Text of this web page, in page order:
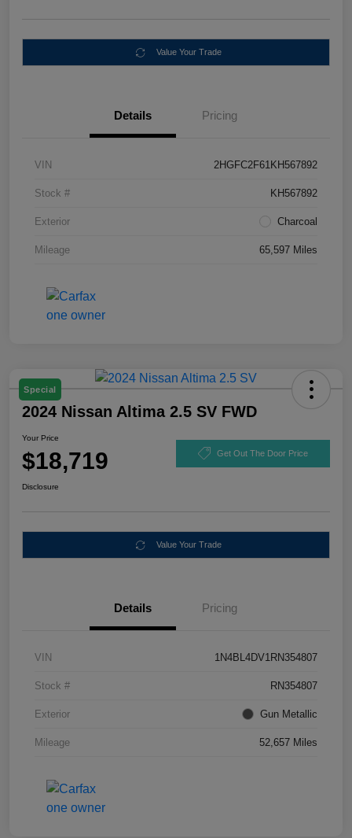
Value Your Trade
Details Pricing
VIN 2HGFC2F61KH567892
Stock # KH567892
Exterior Charcoal
Mileage 65,597 Miles
Special
2024 Nissan Altima 2.5 SV FWD
Your Price
$18,719 Get Out The Door Price
Disclosure
Value Your Trade
Details Pricing
VIN 1N4BL4DV1RN354807
Stock # RN354807
Exterior Gun Metallic
Mileage 52,657 Miles